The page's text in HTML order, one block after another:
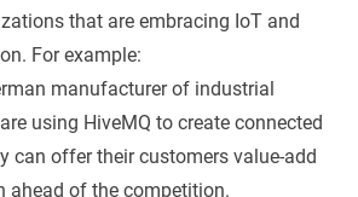
that are embracing IoT and
For example:
manufacturer of industrial
using HiveMQ to create connected
can offer their customers value-add
ahead of the competition.